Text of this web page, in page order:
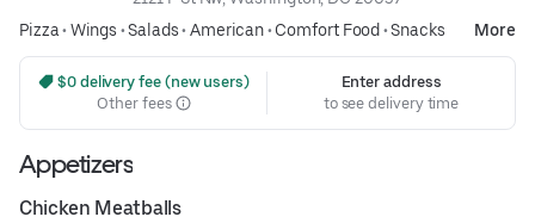
Pizza• Wings •Salads• American• Comfort Food •Snacks More
$0 delivery fee (new users)
Other fees
Enter address
to see delivery time
Appetizers
Chicken Meatballs